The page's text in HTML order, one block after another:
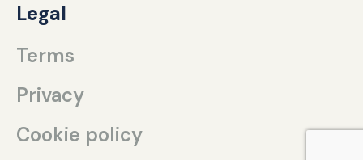
Legal
Terms
Privacy
Cookie policy